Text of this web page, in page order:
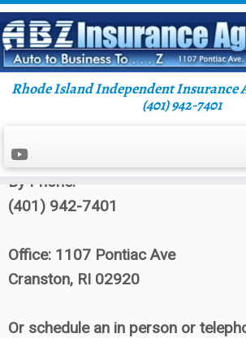
Skip
Rhode Island Independent Insurance
(401) 942-7401
Contact ABZ Insurance:
By Phone:
(401) 942-7401
Office: 1107 Pontiac Ave
Cranston, RI 02920
Or schedule an in person or